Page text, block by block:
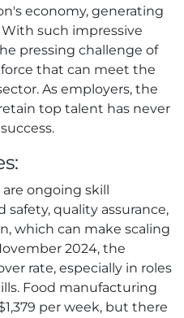
economy, generating
such impressive
pressing challenge of
that can meet the
As employers, the
top talent has never
ongoing skill
safety, quality assurance,
which can make scaling
2024, the
rate, especially in roles
Food manufacturing
per week, but there